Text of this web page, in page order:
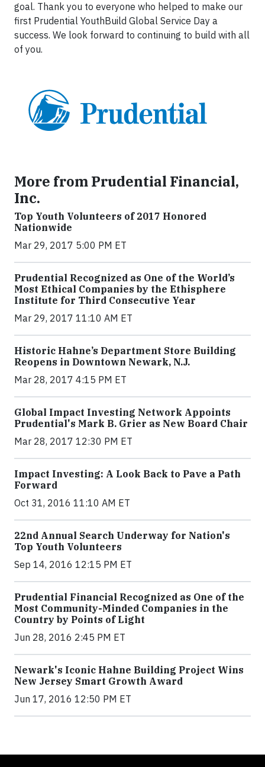
goal. Thank you to everyone who helped to make our
first Prudential YouthBuild Global Service Day a
success. We look forward to continuing to build with all
of you.
More from Prudential Financial,
Inc.
Top Youth Volunteers of 2017 Honored
Nationwide
Mar 29, 2017 5:00 PM ET
Prudential Recognized as One of the World’s
Most Ethical Companies by the Ethisphere
Institute for Third Consecutive Year
Mar 29, 2017 11:10 AM ET
Historic Hahne’s Department Store Building
Reopens in Downtown Newark, N.J.
Mar 28, 2017 4:15 PM ET
Global Impact Investing Network Appoints
Prudential's Mark B. Grier as New Board Chair
Mar 28, 2017 12:30 PM ET
Impact Investing: A Look Back to Pave a Path
Forward
Oct 31, 2016 11:10 AM ET
22nd Annual Search Underway for Nation's
Top Youth Volunteers
Sep 14, 2016 12:15 PM ET
Prudential Financial Recognized as One of the
Most Community-Minded Companies in the
Country by Points of Light
Jun 28, 2016 2:45 PM ET
Newark's Iconic Hahne Building Project Wins
New Jersey Smart Growth Award
Jun 17, 2016 12:50 PM ET